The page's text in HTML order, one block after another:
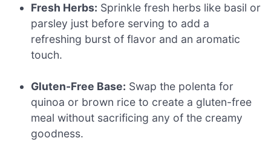
Fresh Herbs: Sprinkle fresh herbs like basil or
parsley just before serving to add a
refreshing burst of flavor and an aromatic
touch.
Gluten-Free Base: Swap the polenta for
quinoa or brown rice to create a gluten-free
meal without sacrificing any of the creamy
goodness.